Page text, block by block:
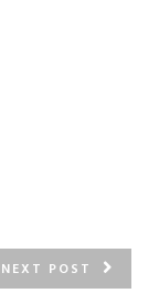
NEXT POST